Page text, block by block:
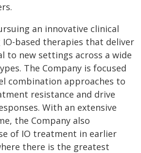
an innovative clinical
based therapies that deliver
to new settings across a wide
The Company is focused
combination approaches to
resistance and drive
With an extensive
the Company also
of IO treatment in earlier
there is the greatest